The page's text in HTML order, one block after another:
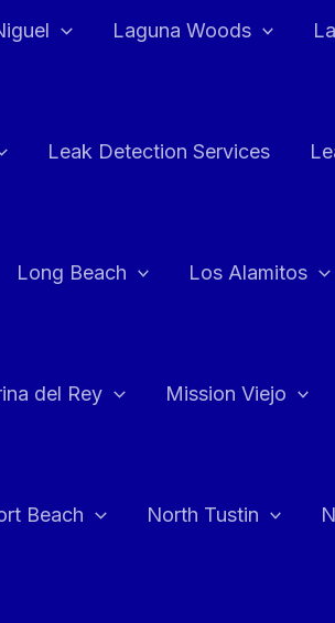
Laguna Woods
Leak Detection Services
Long Beach Los Alamitos
del Rey Mission Viejo
Beach North Tustin